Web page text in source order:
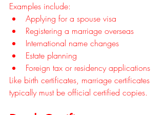
Examples include:
Applying for a spouse visa
Registering a marriage overseas
International name changes
Estate planning
Foreign tax or residency applications
Like birth certificates, marriage certificates
typically must be official certified copies.